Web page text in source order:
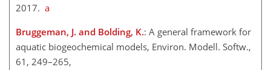
2017. a
Bruggeman, J. and Bolding, K.: A general framework for
aquatic biogeochemical models, Environ. Modell. Softw.,
61, 249–265,